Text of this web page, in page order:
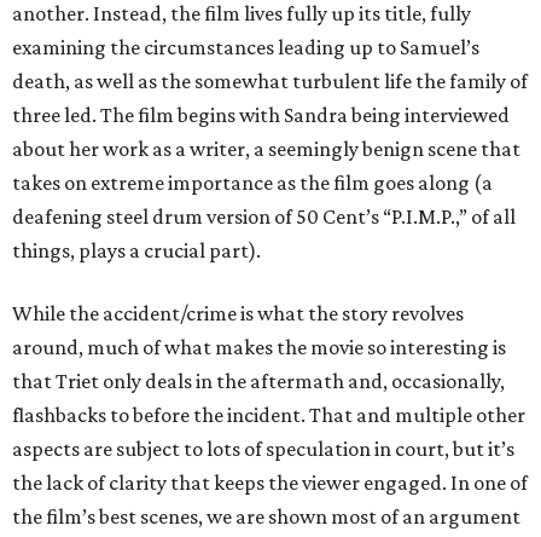
another. Instead, the film lives fully up its title, fully
examining the circumstances leading up to Samuel’s
death, as well as the somewhat turbulent life the family of
three led. The film begins with Sandra being interviewed
about her work as a writer, a seemingly benign scene that
takes on extreme importance as the film goes along (a
deafening steel drum version of 50 Cent’s “P.I.M.P.,” of all
things, plays a crucial part).
While the accident/crime is what the story revolves
around, much of what makes the movie so interesting is
that Triet only deals in the aftermath and, occasionally,
flashbacks to before the incident. That and multiple other
aspects are subject to lots of speculation in court, but it’s
the lack of clarity that keeps the viewer engaged. In one of
the film’s best scenes, we are shown most of an argument